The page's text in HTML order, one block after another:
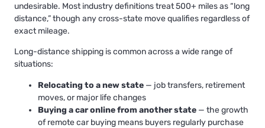
undesirable. Most industry definitions treat 500+ miles as “long
distance,” though any cross-state move qualifies regardless of
exact mileage.
Long-distance shipping is common across a wide range of
situations:
Relocating to a new state — job transfers, retirement
moves, or major life changes
Buying a car online from another state — the growth
of remote car buying means buyers regularly purchase